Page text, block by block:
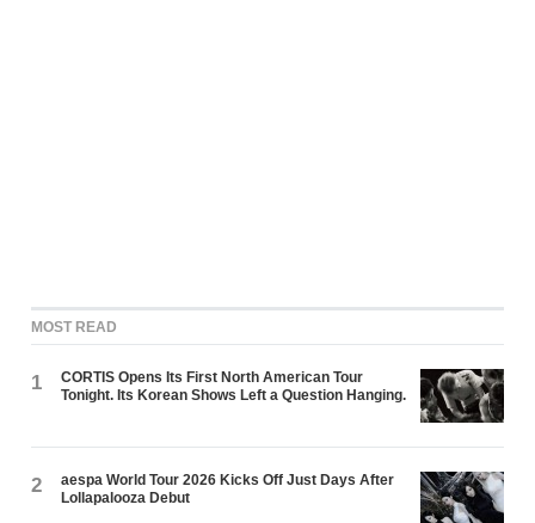
MOST READ
1
CORTIS Opens Its First North American Tour
Tonight. Its Korean Shows Left a Question Hanging.
2
aespa World Tour 2026 Kicks Off Just Days After
Lollapalooza Debut